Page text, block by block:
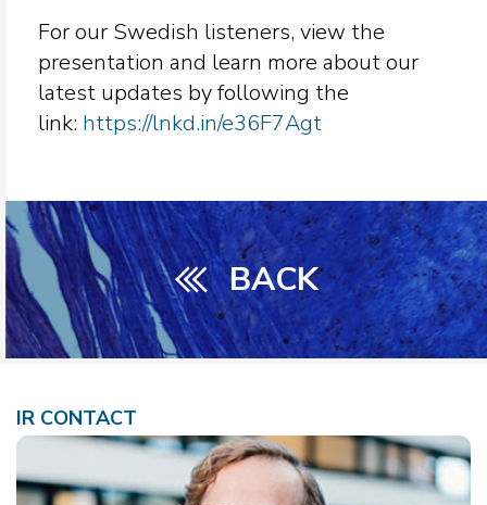
For our Swedish listeners, view the
presentation and learn more about our
latest updates by following the
link: https://lnkd.in/e36F7Agt
BACK
IR CONTACT